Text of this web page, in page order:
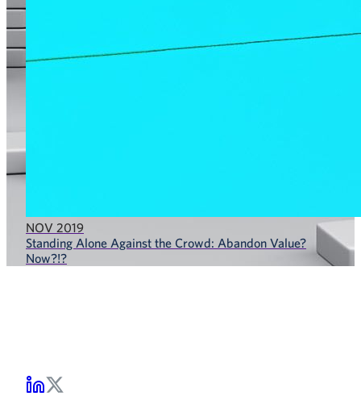
NOV 2019
Standing Alone Against the Crowd: Abandon Value?
Now?!?